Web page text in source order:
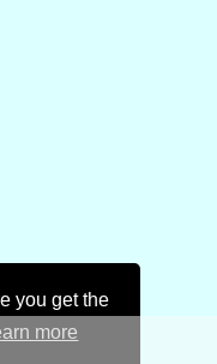
you get the
more